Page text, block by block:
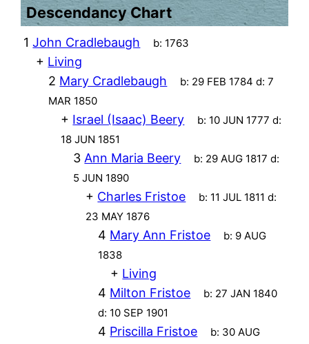
Descendancy Chart
1John Cradlebaugh b: 1763
+ Living
2 Mary Cradlebaugh b: 29 FEB 1784 d:7
MAR 1850
+ Israel (Isaac) Beery b: 10 JUN 1777 d:
18 JUN 1851
3 Ann Maria Beery b: 29 AUG 1817 d:
5 JUN 1890
+ Charles Fristoe b: 11 JUL 1811 d:
23 MAY 1876
4 Mary Ann Fristoe b: 9 AUG
1838
+ Living
4 Milton Fristoe b: 27 JAN 1840
d: 10 SEP 1901
4 Priscilla Fristoe b: 30 AUG